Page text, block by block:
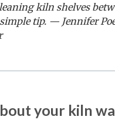
kiln shelves
tip. — Jennifer
your kiln